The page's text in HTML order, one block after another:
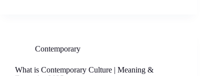
Contemporary
What is Contemporary Culture | Meaning &